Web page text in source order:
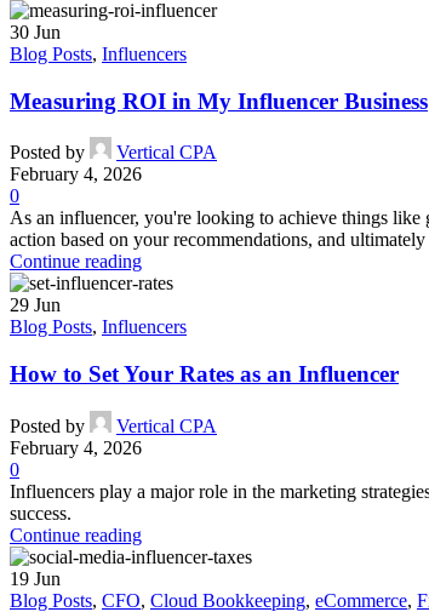
30 Jun
Blog Posts, Influencers
Measuring ROI in My Influencer Business
Posted by
Vertical CPA
February 4, 2026
0
As an influencer, you're looking to achieve things
action based on your recommendations, and
Continue reading
29 Jun
Blog Posts, Influencers
How to Set Your Rates as an Influencer
Posted by
Vertical CPA
February 4, 2026
0
Influencers play a major role in the marketing
success.
Continue reading
19 Jun
Blog Posts, CFO, Cloud Bookkeeping, eCommerce,